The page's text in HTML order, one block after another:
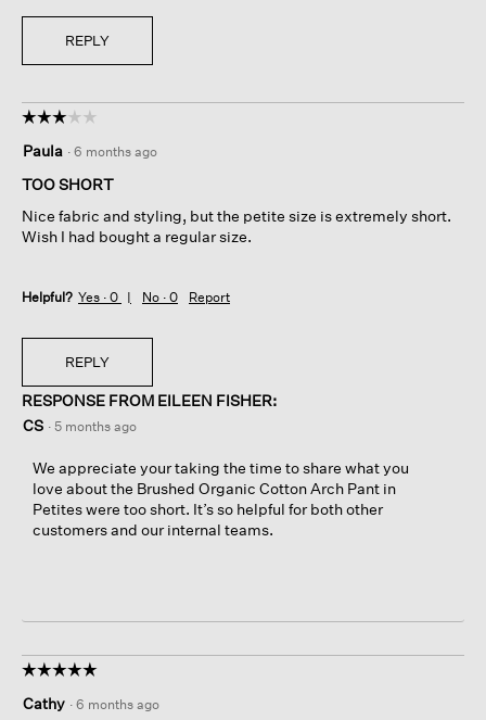
REPLY
☆☆☆☆☆
☆☆☆☆☆
out
of
stars.
Paula · 6 months ago
TOO SHORT
Nice fabric and styling, but the petite size is extremely short.
Wish I had bought a regular size.
Helpful? Yes · 0 No · 0 Report
REPLY
RESPONSE FROM EILEEN FISHER:
CS · 5 months ago
We appreciate your taking the time to share what you
love about the Brushed Organic Cotton Arch Pant in
Petites were too short. It’s so helpful for both other
customers and our internal teams.
☆☆☆☆☆
☆☆☆☆☆
out
Cathy · 6 months ago